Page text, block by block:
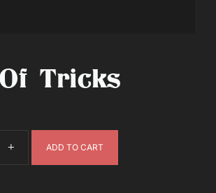
Tricks
+ ADD TO CART